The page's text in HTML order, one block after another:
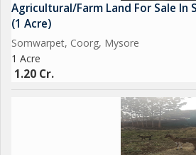
Agricultural/Farm Land For Sale In
(1 Acre)
Somwarpet, Coorg, Mysore
1 Acre
1.20 Cr.